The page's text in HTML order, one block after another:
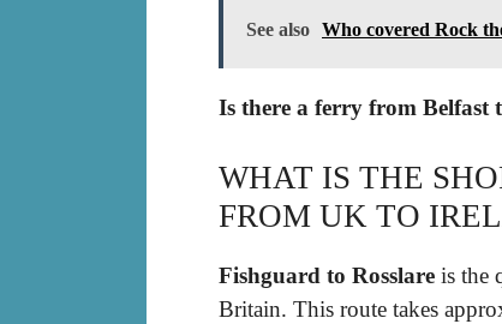
See also Who covered Rock
Is there a ferry from Belfast
WHAT IS THE
FROM UK TO
Fishguard to Rosslare is the
Britain. This route takes